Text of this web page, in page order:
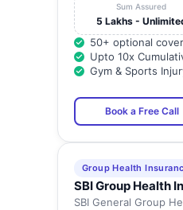
Sum Assured
5 Lakhs -
50+ optional
Upto 10x
Gym & Sports
Book a Free Call
Group Health
SBI Group Health
SBI General Group